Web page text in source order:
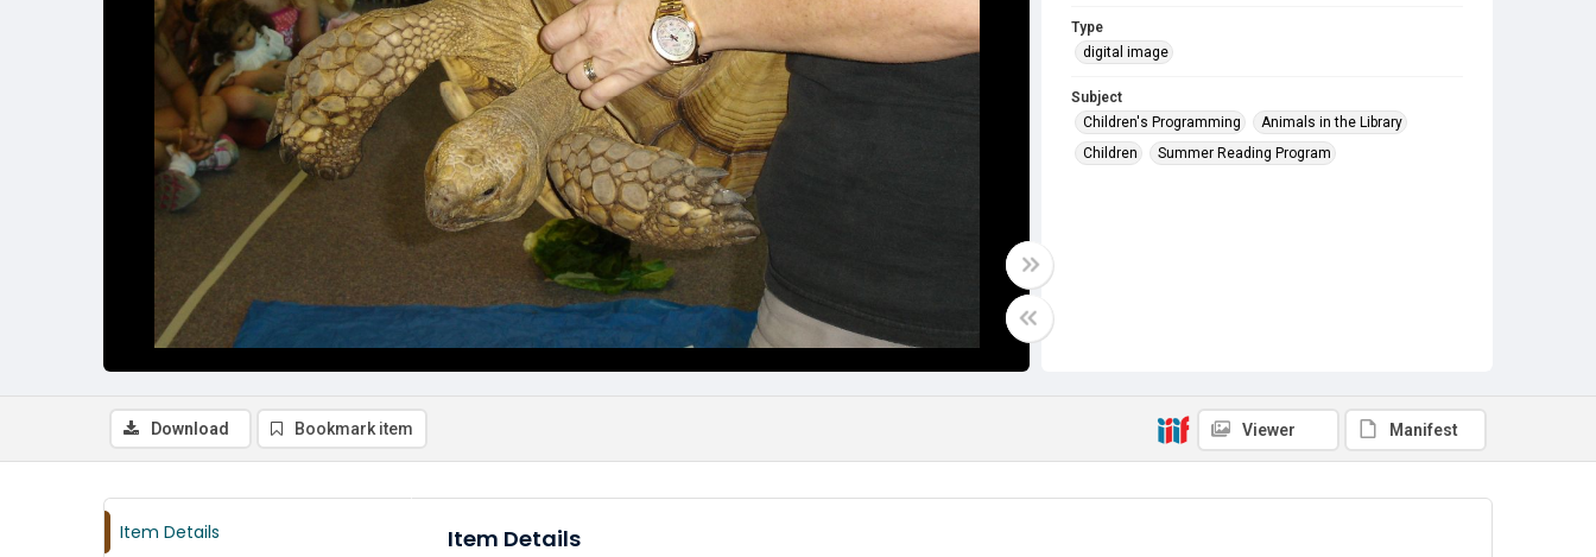
Type
digital image
Subject
Children's Programming
Animals in the Library
Children
Summer Reading Program
Download Bookmark item Viewer Manifest
Item Details Item Details